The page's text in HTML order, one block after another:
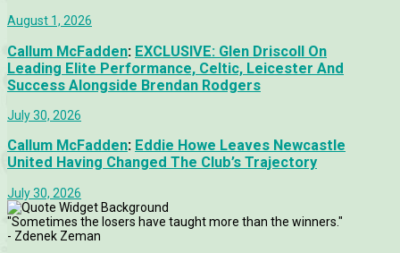
August 1, 2026
Callum McFadden: EXCLUSIVE: Glen Driscoll On
Leading Elite Performance, Celtic, Leicester And
Success Alongside Brendan Rodgers
July 30, 2026
Callum McFadden: Eddie Howe Leaves Newcastle
United Having Changed The Club’s Trajectory
July 30, 2026
"Sometimes the losers have taught more than the winners."
- Zdenek Zeman